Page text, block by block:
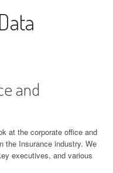
and
at the corporate office and
the Insurance industry. We
executives, and various